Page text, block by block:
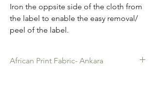
Iron the oppsite side of the cloth from
the label to enable the easy removal/
peel of the label.
African Print Fabric- Ankara